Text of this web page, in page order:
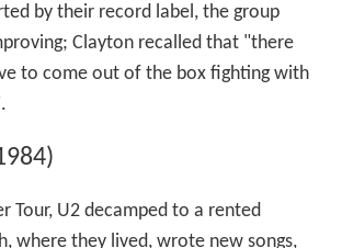
by their record label, the group
Clayton recalled that "there
to come out of the box fighting with
Tour, U2 decamped to a rented
where they lived, wrote new songs,